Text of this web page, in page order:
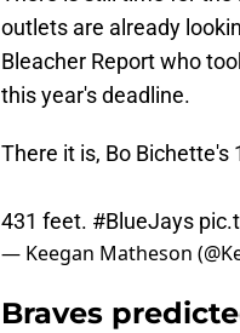
outlets are already
Bleacher Report who
this year's deadline.
There it is, Bo Bichette's
431 feet. #BlueJays
— Keegan Matheson
Braves